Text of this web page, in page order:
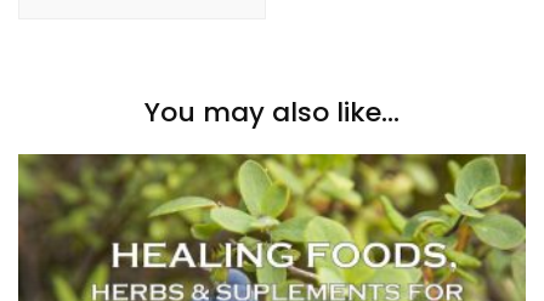
You may also like...